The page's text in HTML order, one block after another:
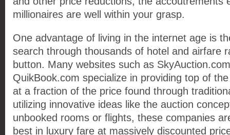
millionaires are well within your grasp.
One advantage of living in the internet age is
search through thousands of hotel and airfare
button. Many websites such as
QuikBook.com specialize in providing top of
at a fraction of the price found through
utilizing innovative ideas like the auction
unbooked rooms or flights, these companies
best in luxury fare at massively discounted